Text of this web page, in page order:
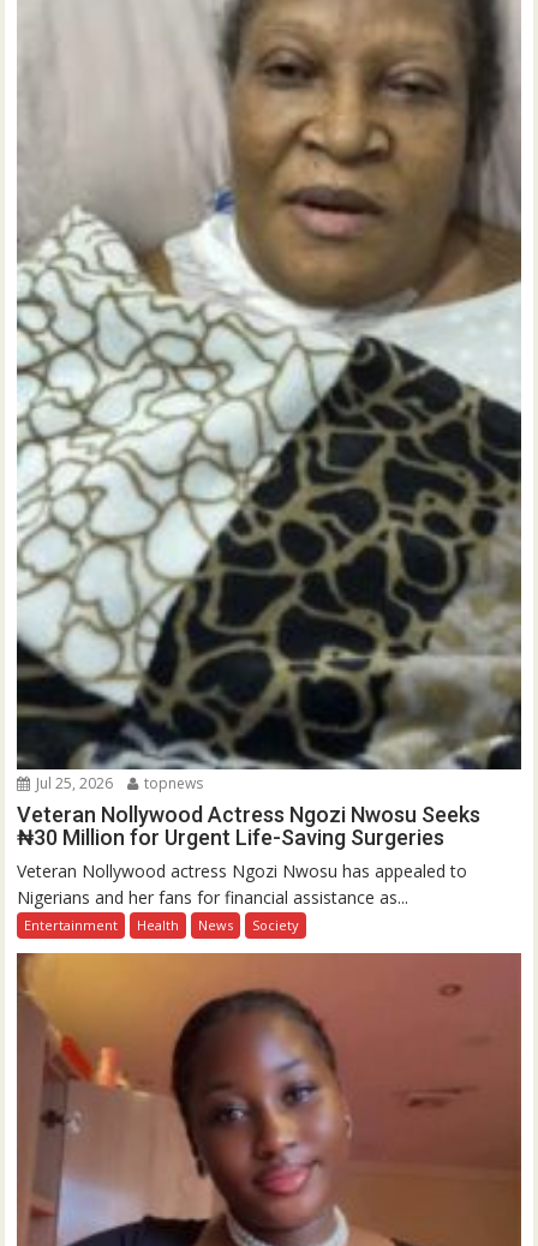
Jul 25, 2026 topnews
Veteran Nollywood Actress Ngozi Nwosu Seeks
₦30 Million for Urgent Life-Saving Surgeries
Veteran Nollywood actress Ngozi Nwosu has appealed to
Nigerians and her fans for financial assistance as...
Entertainment Health News Society